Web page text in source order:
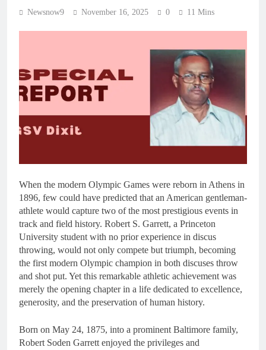
Newsnow9 November 16, 2025 0 11 Mins
When the modern Olympic Games were reborn in Athens in
1896, few could have predicted that an American gentleman-
athlete would capture two of the most prestigious events in
track and field history. Robert S. Garrett, a Princeton
University student with no prior experience in discus
throwing, would not only compete but triumph, becoming
the first modern Olympic champion in both discuses throw
and shot put. Yet this remarkable athletic achievement was
merely the opening chapter in a life dedicated to excellence,
generosity, and the preservation of human history.
Born on May 24, 1875, into a prominent Baltimore family,
Robert Soden Garrett enjoyed the privileges and